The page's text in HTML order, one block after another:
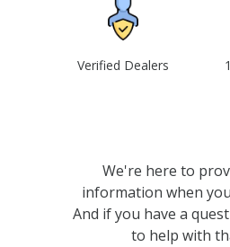
Verified Dealers
We're here to
information when
And if you have a
to help with